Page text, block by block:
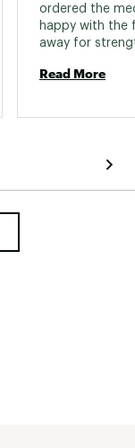
ordered the
happy with the
away for
put!
Read More